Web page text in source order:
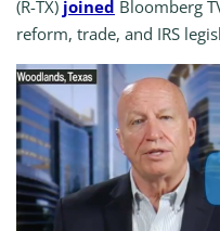
(R-TX) joined Bloomberg
reform, trade, and IRS